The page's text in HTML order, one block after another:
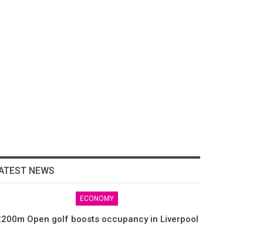
NEWS
ECONOMY
Open golf boosts occupancy in Liverpool